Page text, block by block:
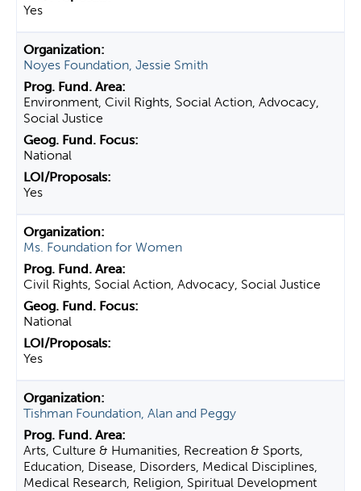
Yes
Noyes Foundation, Jessie Smith
Environment, Civil Rights, Social Action, Advocacy,
Social Justice
National
Yes
Ms. Foundation for Women
Civil Rights, Social Action, Advocacy, Social Justice
National
Yes
Tishman Foundation, Alan and Peggy
Arts, Culture & Humanities, Recreation & Sports,
Education, Disease, Disorders, Medical Disciplines,
Medical Research, Religion, Spiritual Development